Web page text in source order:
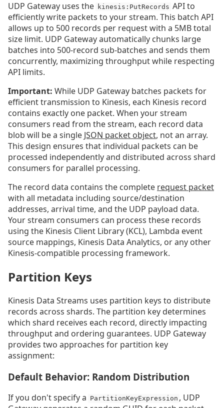
UDP Gateway uses the kinesis:PutRecords API to
efficiently write packets to your stream. This batch API
allows up to 500 records per request with a 5MB total
size limit. UDP Gateway automatically chunks large
batches into 500-record sub-batches and sends them
concurrently, maximizing throughput while respecting
API limits.
Important: While UDP Gateway batches packets for
efficient transmission to Kinesis, each Kinesis record
contains exactly one packet. When your stream
consumers read from the stream, each record data
blob will be a single JSON packet object, not an array.
This design ensures that individual packets can be
processed independently and distributed across shard
consumers for parallel processing.
The record data contains the complete request packet
with all metadata including source/destination
addresses, arrival time, and the UDP payload data.
Your stream consumers can process these records
using the Kinesis Client Library (KCL), Lambda event
source mappings, Kinesis Data Analytics, or any other
Kinesis-compatible processing framework.
Partition Keys
Kinesis Data Streams uses partition keys to distribute
records across shards. The partition key determines
which shard receives each record, directly impacting
throughput and ordering guarantees. UDP Gateway
provides two approaches for partition key
assignment:
Default Behavior: Random Distribution
If you don't specify a PartitionKeyExpression , UDP